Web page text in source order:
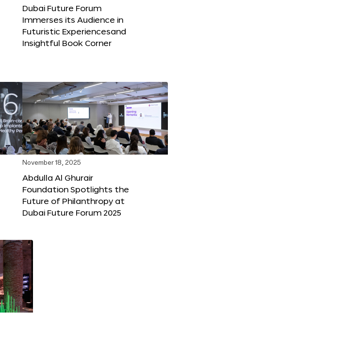
Dubai Future Forum
Immerses its Audience in
Futuristic Experiencesand
Insightful Book Corner
November 18, 2025
Abdulla Al Ghurair
Foundation Spotlights the
Future of Philanthropy at
Dubai Future Forum 2025